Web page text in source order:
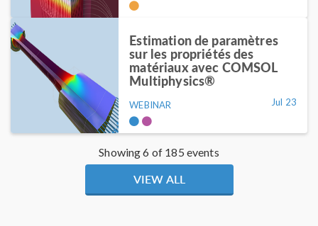
Estimation de paramètres
sur les propriétés des
matériaux avec COMSOL
Multiphysics®
WEBINAR Jul 23
Showing 6 of 185 events
VIEW ALL